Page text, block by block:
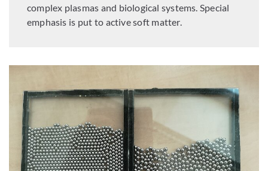
complex plasmas and biological systems. Special
emphasis is put to active soft matter.